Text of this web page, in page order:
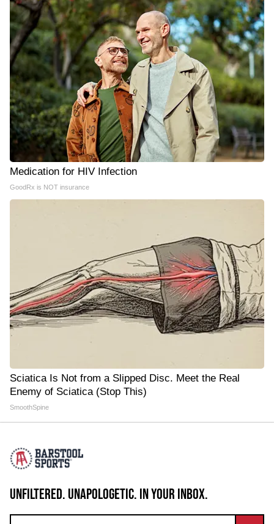
Medication for HIV Infection
GoodRx is NOT insurance
Sciatica Is Not from a Slipped Disc. Meet the Real
Enemy of Sciatica (Stop This)
SmoothSpine
UNFILTERED. UNAPOLOGETIC. IN YOUR INBOX.